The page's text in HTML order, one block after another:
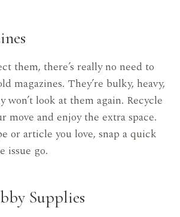
them, there’s really no need to
magazines. They’re bulky, heavy,
won’t look at them again. Recycle
move and enjoy the extra space.
or article you love, snap a quick
issue go.
Supplies